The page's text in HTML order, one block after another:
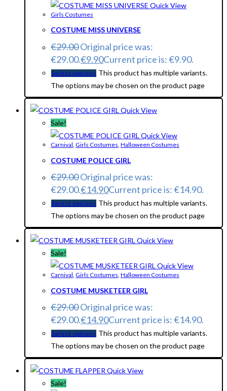
Quick View
Girls Costumes
COSTUME MISS UNIVERSE
€29.00Original price was:
€29.00.€9.90Current price is: €9.90.
Select options This product has multiple variants.
The options may be chosen on the product page
Quick View
Sale!
Quick View
Carnival, Girls Costumes, Halloween Costumes
COSTUME POLICE GIRL
€29.00Original price was:
€29.00.€14.90Current price is: €14.90.
Select options This product has multiple variants.
The options may be chosen on the product page
Quick View
Sale!
Quick View
Carnival, Girls Costumes, Halloween Costumes
COSTUME MUSKETEER GIRL
€29.00Original price was:
€29.00.€14.90Current price is: €14.90.
Select options This product has multiple variants.
The options may be chosen on the product page
Quick View
Sale!